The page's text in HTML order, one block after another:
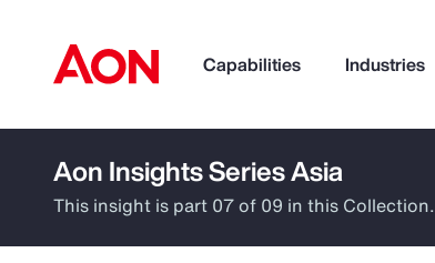
Capabilities Industries
How can we help you?
Aon Insights Series Asia
This insight is part 07 of 09 in this Collection.